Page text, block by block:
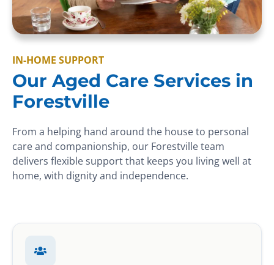
IN-HOME SUPPORT
Our Aged Care Services in
Forestville
From a helping hand around the house to personal
care and companionship, our Forestville team
delivers flexible support that keeps you living well at
home, with dignity and independence.